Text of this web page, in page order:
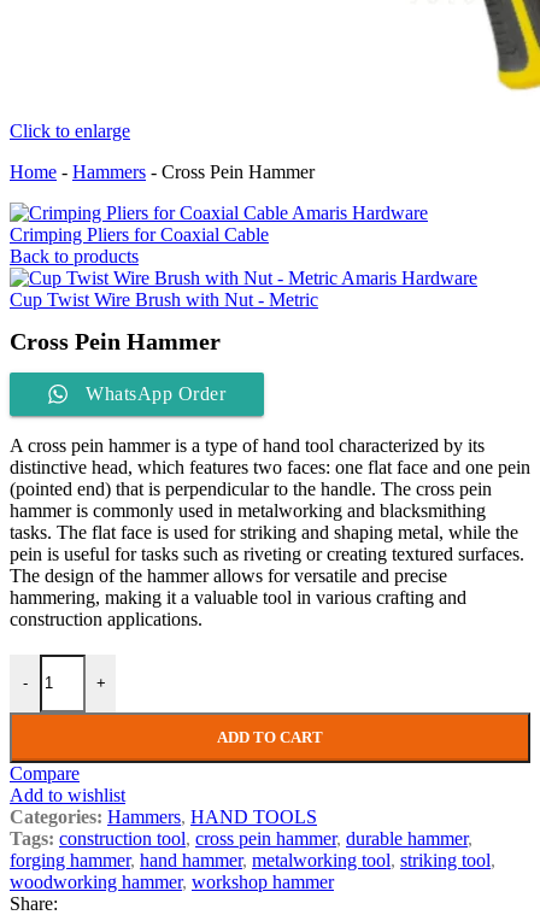
Click to enlarge
Home - Hammers - Cross Pein Hammer
Crimping Pliers for Coaxial Cable
Back to products
Cup Twist Wire Brush with Nut - Metric
Cross Pein Hammer
WhatsApp Order
A cross pein hammer is a type of hand tool characterized by its
distinctive head, which features two faces: one flat face and one pein
(pointed end) that is perpendicular to the handle. The cross pein
hammer is commonly used in metalworking and blacksmithing
tasks. The flat face is used for striking and shaping metal, while the
pein is useful for tasks such as riveting or creating textured surfaces.
The design of the hammer allows for versatile and precise
hammering, making it a valuable tool in various crafting and
construction applications.
- +
ADD TO CART
Compare
Add to wishlist
Categories: Hammers, HAND TOOLS
Tags: construction tool, cross pein hammer, durable hammer,
forging hammer, hand hammer, metalworking tool, striking tool,
woodworking hammer, workshop hammer
Share: